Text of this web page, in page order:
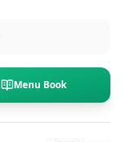
Menu Book